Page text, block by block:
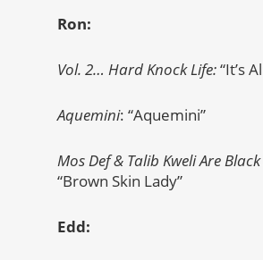
Ron:
Vol. 2… Hard Knock Life:“It’s
Aquemini: “Aquemini”
Mos Def & Talib Kweli Are
“Brown Skin Lady”
Edd: